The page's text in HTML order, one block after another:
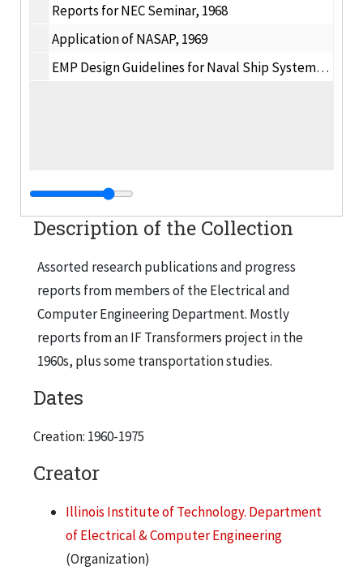
Reports for NEC Seminar, 1968
Application of NASAP, 1969
EMP Design Guidelines for Naval Ship Systems, 1975
Description of the Collection
Assorted research publications and progress
reports from members of the Electrical and
Computer Engineering Department. Mostly
reports from an IF Transformers project in the
1960s, plus some transportation studies.
Dates
Creation: 1960-1975
Creator
Illinois Institute of Technology. Department
of Electrical & Computer Engineering
(Organization)